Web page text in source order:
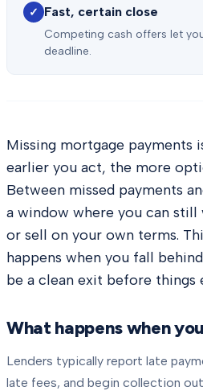
✓ Fast, certain close
Competing cash offers let
deadline.
Missing mortgage payments
earlier you act, the more
Between missed payments
a window where you can
or sell on your own terms.
happens when you fall
be a clean exit before things
What happens when
Lenders typically report late
late fees, and begin collection